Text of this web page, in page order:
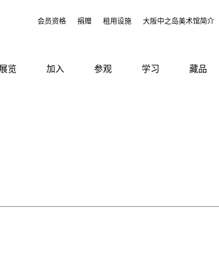
会员资格 捐赠 租用设施 大阪中之岛美术馆简介
览 加入 参观 学习 藏品